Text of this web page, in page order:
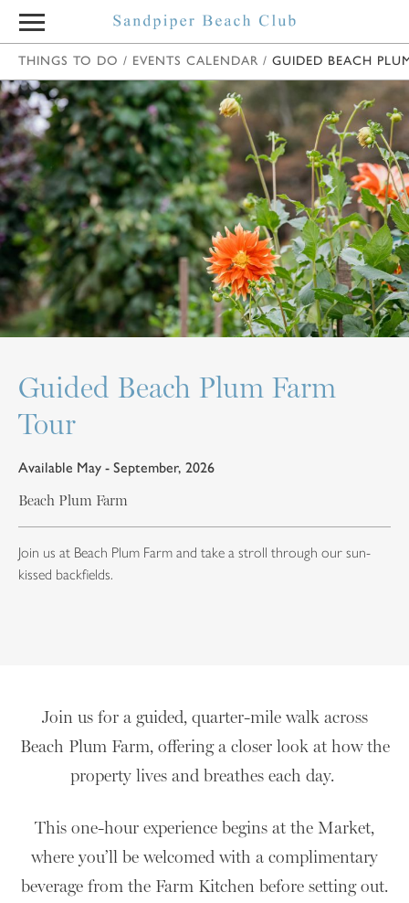
THINGS TO DO / EVENTS CALENDAR / GUIDED BEACH
Guided Beach Plum Farm
Tour
Available May - September, 2026
Beach Plum Farm
Join us at Beach Plum Farm and take a stroll through our sun-
kissed backfields.
Join us for a guided, quarter-mile walk across
Beach Plum Farm, offering a closer look at how the
property lives and breathes each day.
This one-hour experience begins at the Market,
where you’ll be welcomed with a complimentary
beverage from the Farm Kitchen before setting out.